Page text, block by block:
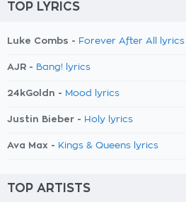
TOP LYRICS
Luke Combs - Forever After All lyrics
AJR - Bang! lyrics
24kGoldn - Mood lyrics
Justin Bieber - Holy lyrics
Ava Max - Kings & Queens lyrics
TOP ARTISTS